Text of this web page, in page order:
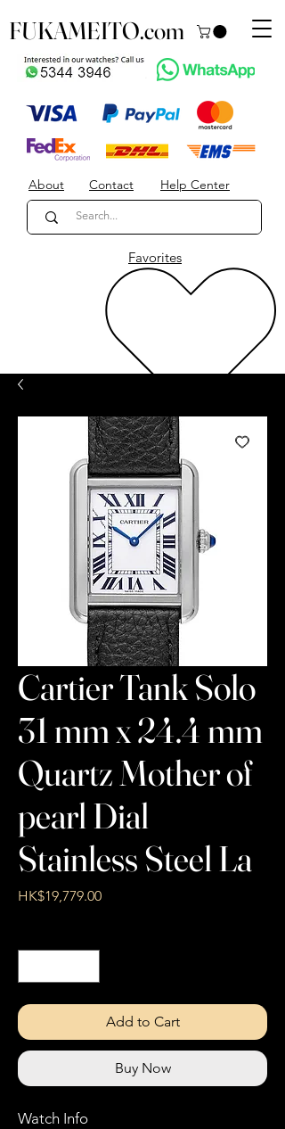
FUKAMEITO.com
Favorites
About Contact Help Center
Cartier Tank Solo
31 mm x 24.4 mm
Quartz Mother of
pearl Dial
Stainless Steel La
HK$19,779.00Price
Add to Cart
Buy Now
Watch Info